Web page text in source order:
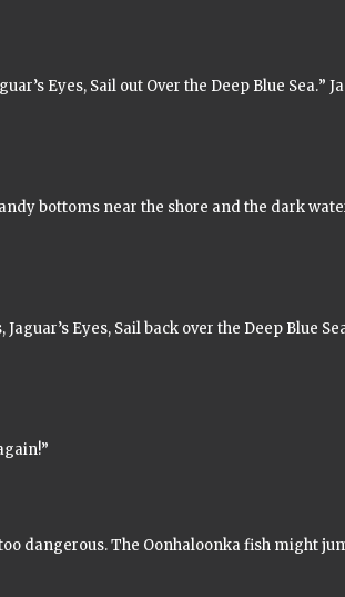
Eyes, Sail out Over the Deep Blue Sea.”
bottoms near the shore and the dark
Jaguar’s Eyes, Sail back over the Deep Blue
dangerous. The Oonhaloonkafish might